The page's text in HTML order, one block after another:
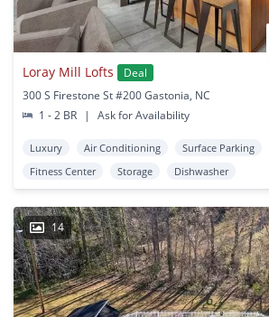
Loray Mill Lofts
Deal
300 S Firestone St #200 Gastonia, NC
1 - 2 BR
| Ask for Availability
Luxury Air Conditioning Surface Parking
Fitness Center
Storage Dishwasher
14